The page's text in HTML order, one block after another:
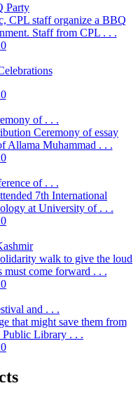
Party
CPL staff organize a BBQ
Staff from CPL . . .
of . . .
Ceremony of essay
Allama Muhammad . . .
of . . .
7th International
at University of . . .
walk to give the loud
must come forward . . .
and . . .
that might save them from
Library . . .